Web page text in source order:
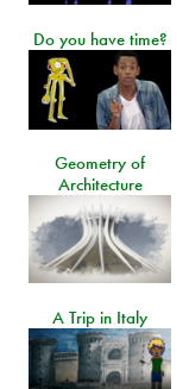
Do you have time?
Geometry of
Architecture
A Trip in Italy